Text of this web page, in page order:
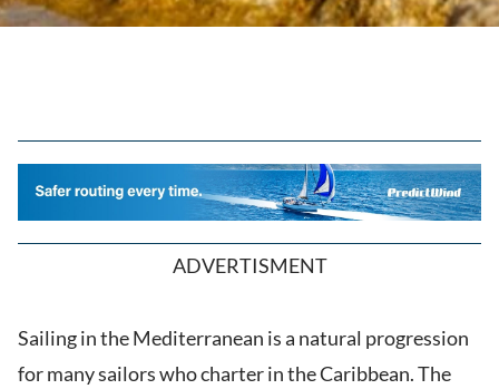
ADVERTISMENT
Sailing in the Mediterranean is a natural progression
for many sailors who charter in the Caribbean. The